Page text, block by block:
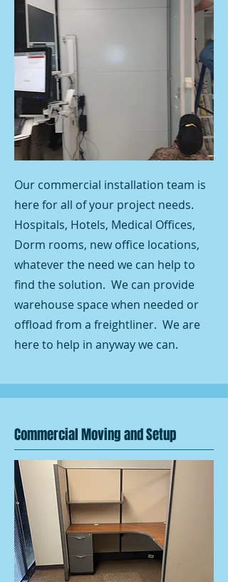
Our commercial installation team is
here for all of your project needs.
Hospitals, Hotels, Medical Offices,
Dorm rooms, new office locations,
whatever the need we can help to
find the solution. We can provide
warehouse space when needed or
offload from a freightliner. We are
here to help in anyway we can.
Commercial Moving and Setup